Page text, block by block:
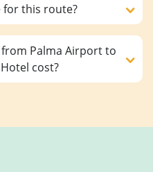
for this route?
Palma Airport to
cost?